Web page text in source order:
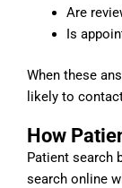
Are
Is
When these
likely to
How
Patient search
search online